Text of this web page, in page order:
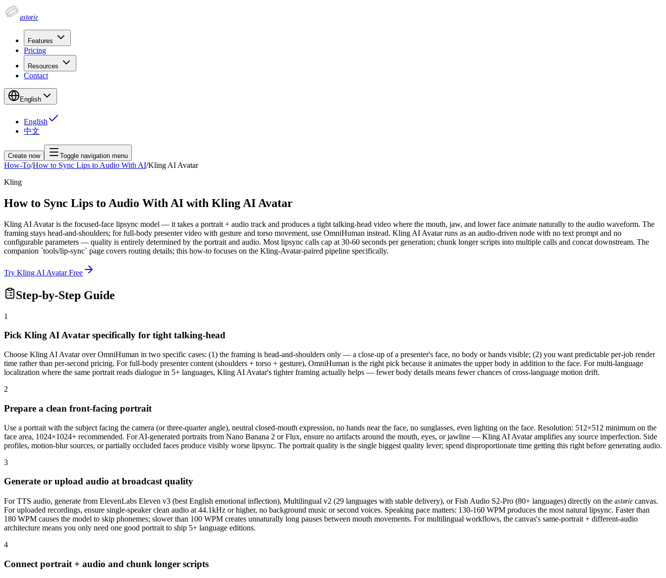
astorie
Features
Pricing
Resources
Contact
English
English
中文
Create now Toggle navigation menu
How-To/How to Sync Lips to Audio With AI/Kling AI Avatar
Kling
How to Sync Lips to Audio With AI with Kling AI Avatar
Kling AI Avatar is the focused-face lipsync model — it takes a portrait + audio track and produces a tight talking-head video where the mouth, jaw, and lower face animate naturally to the audio waveform. The
framing stays head-and-shoulders; for full-body presenter video with gesture and torso movement, use OmniHuman instead. Kling AI Avatar runs as an audio-driven node with no text prompt and no
configurable parameters — quality is entirely determined by the portrait and audio. Most lipsync calls cap at 30-60 seconds per generation; chunk longer scripts into multiple calls and concat downstream. The
companion `tools/lip-sync` page covers routing details; this how-to focuses on the Kling-Avatar-paired pipeline specifically.
Try Kling AI Avatar Free
Step-by-Step Guide
1
Pick Kling AI Avatar specifically for tight talking-head
Choose Kling AI Avatar over OmniHuman in two specific cases: (1) the framing is head-and-shoulders only — a close-up of a presenter's face, no body or hands visible; (2) you want predictable per-job render
time rather than per-second pricing. For full-body presenter content (shoulders + torso + gesture), OmniHuman is the right pick because it animates the upper body in addition to the face. For multi-language
localization where the same portrait reads dialogue in 5+ languages, Kling AI Avatar's tighter framing actually helps — fewer body details means fewer chances of cross-language motion drift.
2
Prepare a clean front-facing portrait
Use a portrait with the subject facing the camera (or three-quarter angle), neutral closed-mouth expression, no hands near the face, no sunglasses, even lighting on the face. Resolution: 512×512 minimum on the
face area, 1024×1024+ recommended. For AI-generated portraits from Nano Banana 2 or Flux, ensure no artifacts around the mouth, eyes, or jawline — Kling AI Avatar amplifies any source imperfection. Side
profiles, motion-blur sources, or partially occluded faces produce visibly worse lipsync. The portrait quality is the single biggest quality lever; spend disproportionate time getting this right before generating audio.
3
Generate or upload audio at broadcast quality
For TTS audio, generate from ElevenLabs Eleven v3 (best English emotional inflection), Multilingual v2 (29 languages with stable delivery), or Fish Audio S2-Pro (80+ languages) directly on the astorie canvas.
For uploaded recordings, ensure single-speaker clean audio at 44.1kHz or higher, no background music or second voices. Speaking pace matters: 130-160 WPM produces the most natural lipsync. Faster than
180 WPM causes the model to skip phonemes; slower than 100 WPM creates unnaturally long pauses between mouth movements. For multilingual workflows, the canvas's same-portrait + different-audio
architecture means you only need one good portrait to ship 5+ language editions.
4
Connect portrait + audio and chunk longer scripts